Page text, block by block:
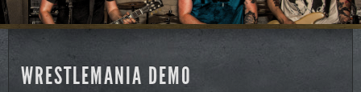
WRESTLEMANIA DEMO